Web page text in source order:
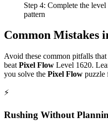
Step 4: Complete the
pattern
Common Mistakes
Avoid these common pitfalls
beat Pixel Flow Level 1620.
you solve the Pixel Flow puzzle
⚡
Rushing Without